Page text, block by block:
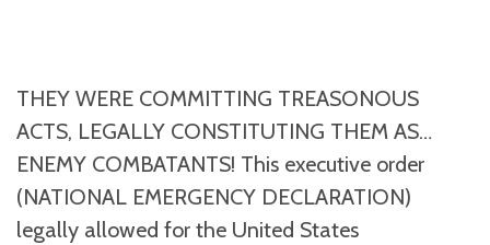
THEY WERE COMMITTING TREASONOUS
ACTS, LEGALLY CONSTITUTING THEM AS…
ENEMY COMBATANTS! This executive order
(NATIONAL EMERGENCY DECLARATION)
legally allowed for the United States